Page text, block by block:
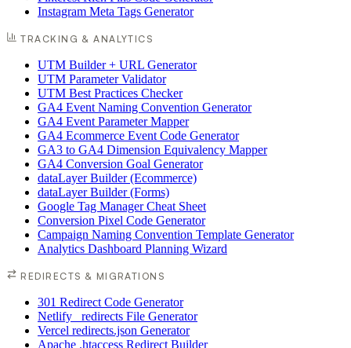
Instagram Meta Tags Generator
TRACKING & ANALYTICS
UTM Builder + URL Generator
UTM Parameter Validator
UTM Best Practices Checker
GA4 Event Naming Convention Generator
GA4 Event Parameter Mapper
GA4 Ecommerce Event Code Generator
GA3 to GA4 Dimension Equivalency Mapper
GA4 Conversion Goal Generator
dataLayer Builder (Ecommerce)
dataLayer Builder (Forms)
Google Tag Manager Cheat Sheet
Conversion Pixel Code Generator
Campaign Naming Convention Template Generator
Analytics Dashboard Planning Wizard
REDIRECTS & MIGRATIONS
301 Redirect Code Generator
Netlify _redirects File Generator
Vercel redirects.json Generator
Apache .htaccess Redirect Builder